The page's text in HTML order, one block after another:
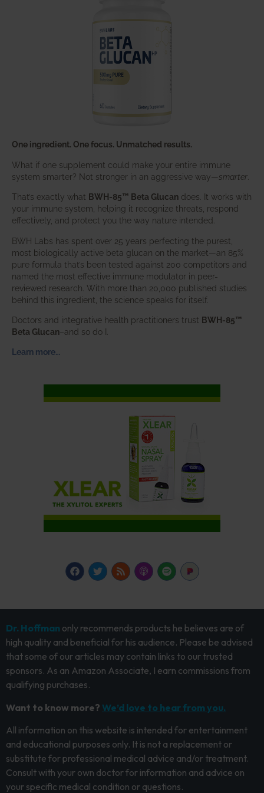
One ingredient. One focus. Unmatched results.
What if one supplement could make your entire immune
system smarter? Not stronger in an aggressive way—smarter
That’s exactly what BWH-85™ Beta Glucan does. It works with
your immune system, helping it recognize threats, respond
effectively, and protect you the way nature intended.
BWH Labs has spent over 25 years perfecting the purest,
most biologically active beta glucan on the market—an 85%
pure formula that’s been tested against 200 competitors and
named the most effective immune modulator in peer-
reviewed research. With more than 20,000 published studies
behind this ingredient, the science speaks for itself.
Doctors and integrative health practitioners trust BWH-85™
Beta Glucan–and so do I.
Learn more…
Dr. Hoffman only recommends products he believes are of
high quality and beneficial for his audience. Please be advised
that some of our articles may contain links to our trusted
sponsors. As an Amazon Associate, I earn commissions from
qualifying purchases.
Want to know more? We’d love to hear from you.
All information on this website is intended for entertainment
and educational purposes only. It is not a replacement or
substitute for professional medical advice and/or treatment.
Consult with your own doctor for information and advice on
your specific medical condition or questions.